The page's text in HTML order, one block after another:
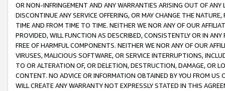
OR NON-INFRINGEMENT AND ANY WARRANTIES ARISING OUT OF ANY
DISCONTINUE ANY SERVICE OFFERING, OR MAY CHANGE THE
TIME AND FROM TIME TO TIME. NEITHER WE NOR ANY OF OUR
PROVIDED, WILL FUNCTION AS DESCRIBED, CONSISTENTLY OR IN
FREE OF HARMFUL COMPONENTS. NEITHER WE NOR ANY OF OUR
VIRUSES, MALICIOUS SOFTWARE, OR SERVICE INTERRUPTIONS,
TO OR ALTERATION OF, OR DELETION, DESTRUCTION, DAMAGE, OR
CONTENT. NO ADVICE OR INFORMATION OBTAINED BY YOU FROM
WILL CREATE ANY WARRANTY NOT EXPRESSLY STATED IN THIS